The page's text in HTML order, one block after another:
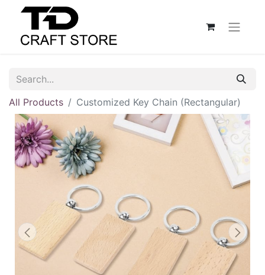
All Products Customized Key Chain (Rectangular)